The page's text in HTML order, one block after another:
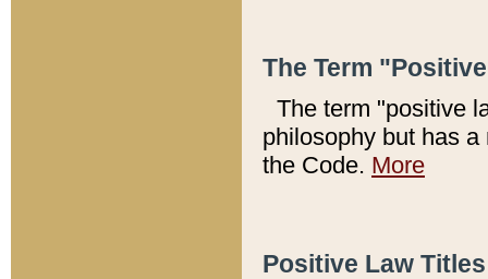
The Term
The term "positive
philosophy but has
the Code. More
Positive Law